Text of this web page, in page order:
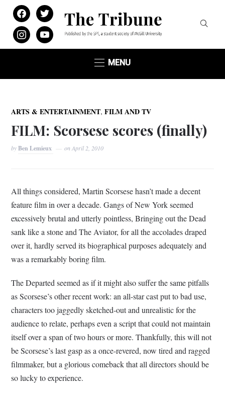
facebooktwitter
instagramyoutube
MENU
ARTS & ENTERTAINMENT,FILM AND TV
FILM: Scorsese scores (finally)
byBen Lemieux onApril 2, 2010
All things considered, Martin Scorsese hasn’t made a decent
feature film in over a decade. Gangs of New York seemed
excessively brutal and utterly pointless, Bringing out the Dead
sank like a stone and The Aviator, for all the accolades draped
over it, hardly served its biographical purposes adequately and
was a remarkably boring film.
The Departed seemed as if it might also suffer the same pitfalls
as Scorsese’s other recent work: an all-star cast put to bad use,
characters too jaggedly sketched-out and unrealistic for the
audience to relate, perhaps even a script that could not maintain
itself over a span of two hours or more. Thankfully, this will not
be Scorsese’s last gasp as a once-revered, now tired and ragged
filmmaker, but a glorious comeback that all directors should be
so lucky to experience.